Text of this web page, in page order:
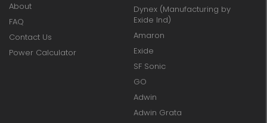
About
FAQ
Contact Us
Power Calculator
Dynex (Manufacturing by
Exide Ind)
Amaron
Exide
SF Sonic
GO
Adwin
Adwin Grata